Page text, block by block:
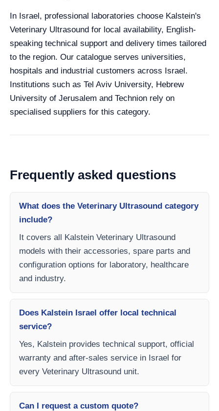
In Israel, professional laboratories choose Kalstein's
Veterinary Ultrasound for local availability, English-
speaking technical support and delivery times tailored
to the region. Our catalogue serves universities,
hospitals and industrial customers across Israel.
Institutions such as Tel Aviv University, Hebrew
University of Jerusalem and Technion rely on
specialised suppliers for this category.
Frequently asked questions
What does the Veterinary Ultrasound category
include?
It covers all Kalstein Veterinary Ultrasound
models with their accessories, spare parts and
configuration options for laboratory, healthcare
and industry.
Does Kalstein Israel offer local technical
service?
Yes, Kalstein provides technical support, official
warranty and after-sales service in Israel for
every Veterinary Ultrasound unit.
Can I request a custom quote?